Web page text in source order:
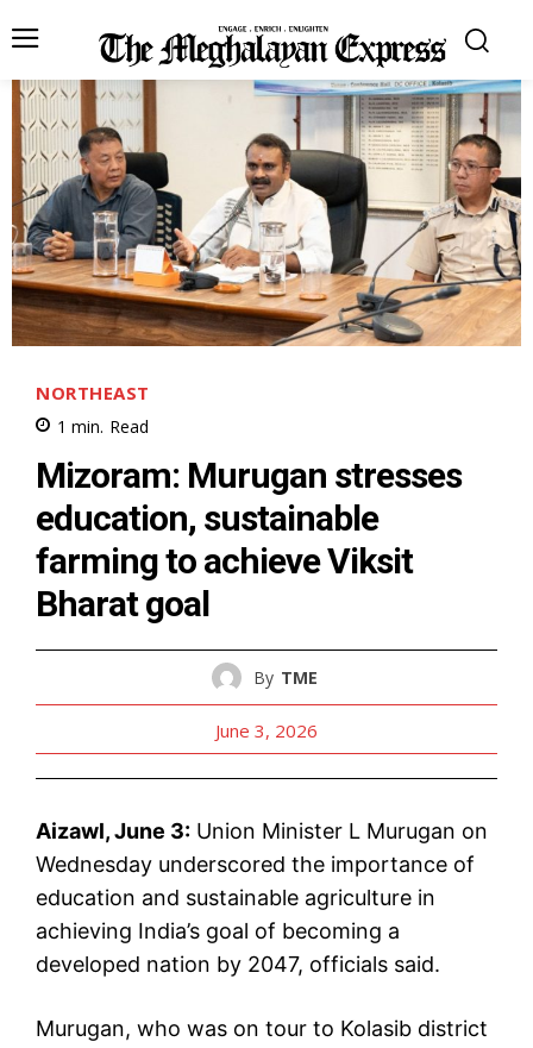
NORTHEAST
1 min. Read
Mizoram: Murugan stresses
education, sustainable
farming to achieve Viksit
Bharat goal
By TME
June 3, 2026
Aizawl, June 3: Union Minister L Murugan on
Wednesday underscored the importance of
education and sustainable agriculture in
achieving India’s goal of becoming a
developed nation by 2047, officials said.
Murugan, who was on tour to Kolasib district